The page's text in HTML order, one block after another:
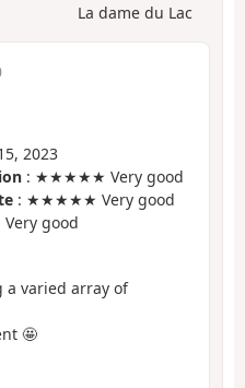
La dame du Lac
2023
: ★★★★★ Very good
: ★★★★★ Very good
good
a varied array of
🤩